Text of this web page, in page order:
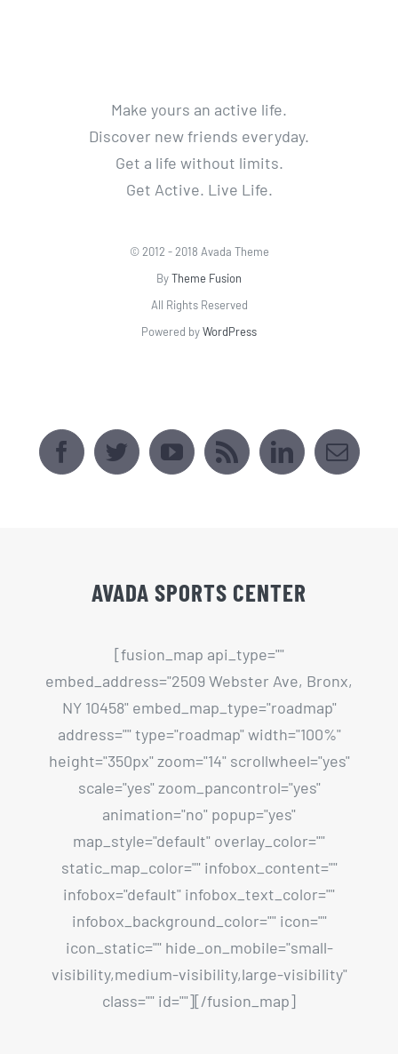
Make yours an active life.
Discover new friends everyday.
Get a life without limits.
Get Active. Live Life.
© 2012 - 2018 Avada Theme
ByTheme Fusion
All Rights Reserved
Powered byWordPress
AVADA SPORTS CENTER
[fusion_map api_type=""
embed_address="2509 Webster Ave, Bronx,
NY 10458" embed_map_type="roadmap"
address="" type="roadmap" width="100%"
height="350px" zoom="14" scrollwheel="yes"
scale="yes" zoom_pancontrol="yes"
animation="no" popup="yes"
map_style="default" overlay_color=""
static_map_color="" infobox_content=""
infobox="default" infobox_text_color=""
infobox_background_color="" icon=""
icon_static="" hide_on_mobile="small-
visibility,medium-visibility,large-visibility"
class="" id=""][/fusion_map]